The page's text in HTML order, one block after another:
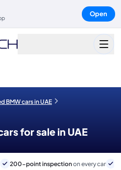
Open
BMW cars in UAE
for sale in UAE
200-point inspectionon every car